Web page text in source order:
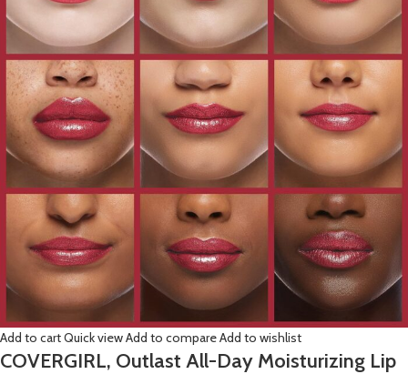
Add to cartQuick viewAdd to compareAdd to wishlist
COVERGIRL, Outlast All-Day Moisturizing Lip